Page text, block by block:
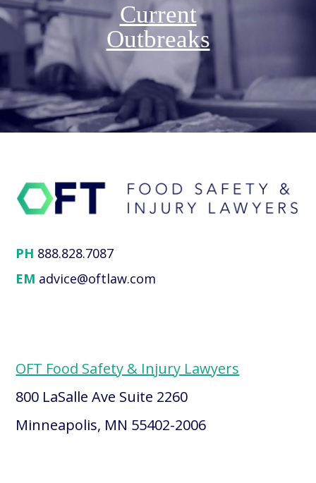
Current
Outbreaks
PH 888.828.7087
EM advice@oftlaw.com
OFT Food Safety & Injury Lawyers
800 LaSalle Ave Suite 2260
Minneapolis, MN 55402-2006